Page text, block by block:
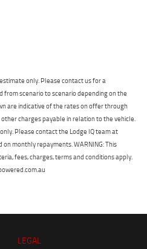
a required field.
view Privacy Policy
and agree to the Reserve Now Terms
*
read and agree to the Privacy Policy.
Details
only. Please contact us for a
scenario to scenario depending on the
are indicative of the rates on offer through
charges payable in relation to the vehicle.
Please contact the Lodge IQ team at
monthly repayments. WARNING: This
fees, charges, terms and conditions apply.
LEGAL